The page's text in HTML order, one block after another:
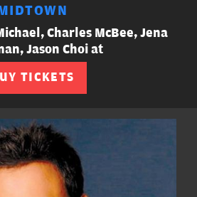
Charles McBee, Jena
Jason Choi at
TICKETS